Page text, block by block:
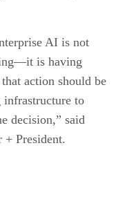
AI is not
is having
action should be
infrastructure to
decision,” said
+ President.